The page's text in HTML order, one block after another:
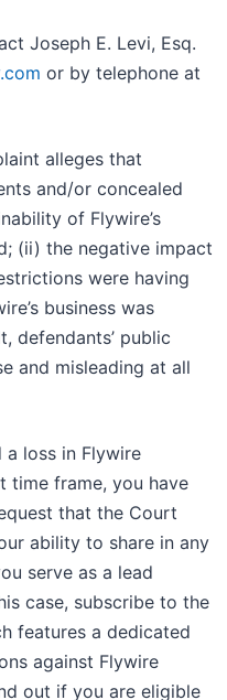
Joseph E. Levi, Esq.
or by telephone at
alleges that
and/or concealed
of Flywire’s
(ii) the negative impact
were having
business was
defendants’ public
and misleading at all
loss in Flywire
time frame, you have
that the Court
ability to share in any
serve as a lead
case, subscribe to the
features a dedicated
against Flywire
out if you are eligible